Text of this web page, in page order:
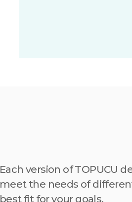
Each version of TOPUCU
meet the needs of
best fit for your goals.